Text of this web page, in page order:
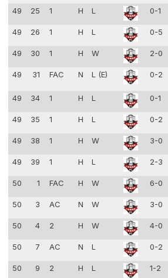
49 25 1 H L 0-1
49 26 1 H L 0-5
49 30 1 H W 2-0
49 31 FAC N L (E) 0-2
49
34 1 H L 0-1
49 35 1 H L 0-2
49 38 1 H W 3-0
49 39 1 H L 2-3
50 1 FAC H W 6-0
50 3 AC N W 3-0
50 4 2 H W 4-0
50 7 AC N L 0-2
50 9 2 H L 1-2